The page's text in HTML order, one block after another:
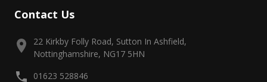
Contact Us
22 Kirkby Folly Road, Sutton In Ashfield,
Nottinghamshire, NG17 5HN
01623 528846